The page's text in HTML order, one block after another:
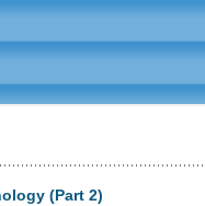
(Part 2)